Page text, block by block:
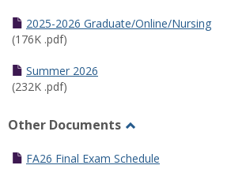
2025-2026 Graduate/Online/Nursing
(176K .pdf)
Summer 2026
(232K .pdf)
Other Documents
Other
FA26 Final Exam Schedule